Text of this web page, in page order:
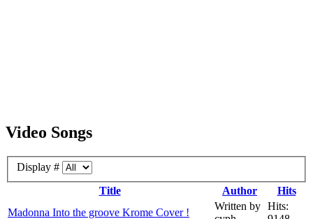
Video Songs
Display #
Title
Author
Hits
Madonna Into the groove Krome Cover !
Written by Hits: